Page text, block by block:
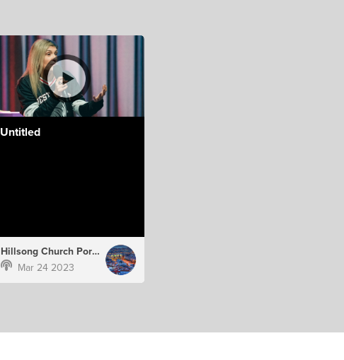
Untitled
Hillsong Church Portugal
Mar 24 2023